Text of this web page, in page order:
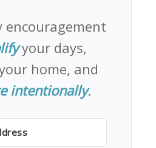
encouragement
your days,
home, and
intentionally.